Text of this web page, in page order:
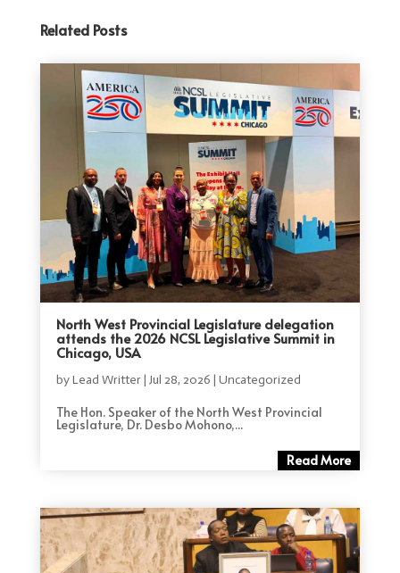
Related Posts
North West Provincial Legislature delegation
attends the 2026 NCSL Legislative Summit in
Chicago, USA
byLead Writter| Jul 28, 2026 | Uncategorized
The Hon. Speaker of the North West Provincial
Legislature, Dr. Desbo Mohono,...
Read More